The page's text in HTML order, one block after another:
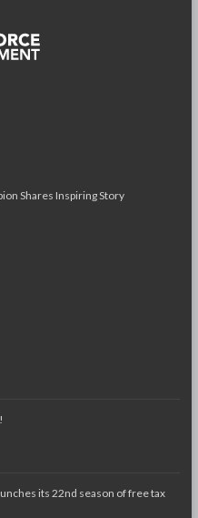
Shares Inspiring Story
its 22nd season of free tax